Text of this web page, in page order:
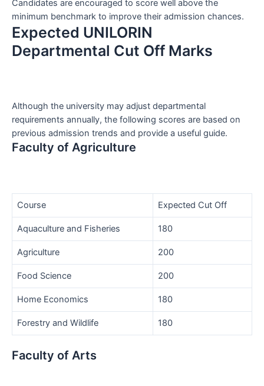
Candidates are encouraged to score well above the
minimum benchmark to improve their admission chances.
Expected UNILORIN
Departmental Cut Off Marks
Although the university may adjust departmental
requirements annually, the following scores are based on
previous admission trends and provide a useful guide.
Faculty of Agriculture
Course Expected Cut Off
Aquaculture and Fisheries 180
Agriculture 200
Food Science 200
Home Economics 180
Forestry and Wildlife 180
Faculty of Arts